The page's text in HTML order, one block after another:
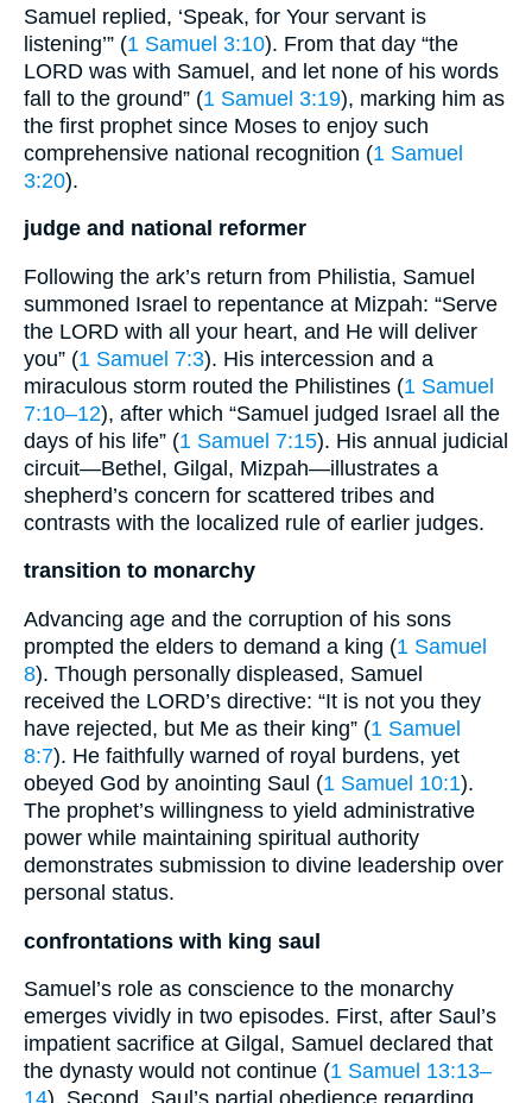
Samuel replied, ‘Speak, for Your servant is
listening’” (1 Samuel 3:10). From that day “the
LORD was with Samuel, and let none of his words
fall to the ground” (1 Samuel 3:19), marking him as
the first prophet since Moses to enjoy such
comprehensive national recognition (1 Samuel
3:20).
judge and national reformer
Following the ark’s return from Philistia, Samuel
summoned Israel to repentance at Mizpah: “Serve
the LORD with all your heart, and He will deliver
you” (1 Samuel 7:3). His intercession and a
miraculous storm routed the Philistines (1 Samuel
7:10–12), after which “Samuel judged Israel all the
days of his life” (1 Samuel 7:15). His annual judicial
circuit—Bethel, Gilgal, Mizpah—illustrates a
shepherd’s concern for scattered tribes and
contrasts with the localized rule of earlier judges.
transition to monarchy
Advancing age and the corruption of his sons
prompted the elders to demand a king (1 Samuel
8). Though personally displeased, Samuel
received the LORD’s directive: “It is not you they
have rejected, but Me as their king” (1 Samuel
8:7). He faithfully warned of royal burdens, yet
obeyed God by anointing Saul (1 Samuel 10:1).
The prophet’s willingness to yield administrative
power while maintaining spiritual authority
demonstrates submission to divine leadership over
personal status.
confrontations with king saul
Samuel’s role as conscience to the monarchy
emerges vividly in two episodes. First, after Saul’s
impatient sacrifice at Gilgal, Samuel declared that
the dynasty would not continue (1 Samuel 13:13–